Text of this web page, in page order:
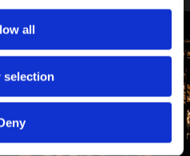
all
selection